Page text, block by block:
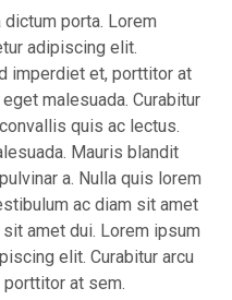
porta. Lorem
adipiscing elit.
imperdiet et, porttitor at
malesuada. Curabitur
quis ac lectus.
Mauris blandit
a. Nulla quis lorem
ac diam sit amet
amet dui. Lorem ipsum
elit. Curabitur arcu
at sem.